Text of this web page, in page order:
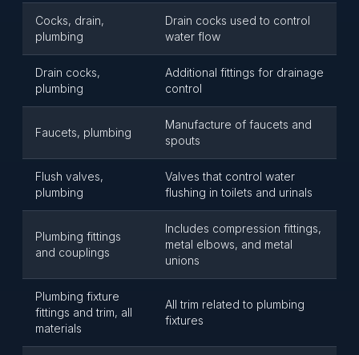
Cocks, drain,
plumbing
Drain cocks used to control
water flow
Drain cocks,
plumbing
Additional fittings for drainage
control
Faucets, plumbing
Manufacture of faucets and
spouts
Flush valves,
plumbing
Valves that control water
flushing in toilets and urinals
Plumbing fittings
and couplings
Includes compression fittings,
metal elbows, and metal
unions
Plumbing fixture
fittings and trim, all
materials
All trim related to plumbing
fixtures